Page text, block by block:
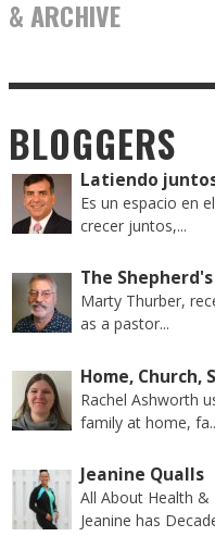
& ARCHIVE
BLOGGERS
Latiendo
Es un espacio en
crecer juntos,...
The
Marty Thurber,
as a pastor...
Home, Church,
Rachel Ashworth
family at home,
Jeanine Qualls
All About Health &
Jeanine has